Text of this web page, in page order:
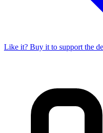
Like it? Buy it to support the